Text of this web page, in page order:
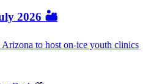
2026 🏜️
to host on-ice youth clinics